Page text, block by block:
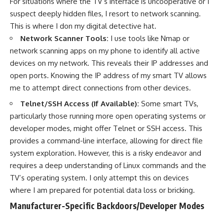
suspect deeply hidden files, I resort to network scanning.
This is where I don my digital detective hat.
Network Scanner Tools: I use tools like Nmap or
network scanning apps on my phone to identify all active
devices on my network. This reveals their IP addresses and
open ports. Knowing the IP address of my smart TV allows
me to attempt direct connections from other devices.
Telnet/SSH Access (If Available): Some smart TVs,
particularly those running more open operating systems or
developer modes, might offer Telnet or SSH access. This
provides a command-line interface, allowing for direct file
system exploration. However, this is a risky endeavor and
requires a deep understanding of Linux commands and the
TV’s operating system. I only attempt this on devices
where I am prepared for potential data loss or bricking.
Manufacturer-Specific Backdoors/Developer Modes